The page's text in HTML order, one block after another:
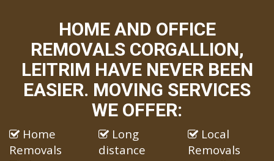
HOME AND OFFICE
REMOVALS CORGALLION,
LEITRIM HAVE NEVER BEEN
EASIER. MOVING SERVICES
WE OFFER:
Home
Removals
Long
distance
Local
Removals